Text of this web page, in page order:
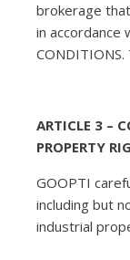
brokerage
in accordance
ARTICLE 3 –
PROPERTY
GOOPTI
including but
industrial